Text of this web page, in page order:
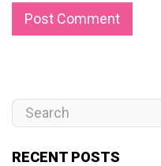
RECENT POSTS